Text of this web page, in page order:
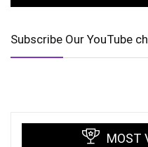
Subscribe Our YouTube
MOST